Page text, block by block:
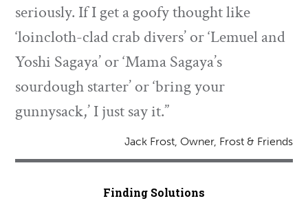
seriously. If I get a goofy thought like
‘loincloth-clad crab divers’ or ‘Lemuel and
Yoshi Sagaya’ or ‘Mama Sagaya’s
sourdough starter’ or ‘bring your
gunnysack,’ I just say it.”
Jack Frost, Owner, Frost & Friends
Finding Solutions